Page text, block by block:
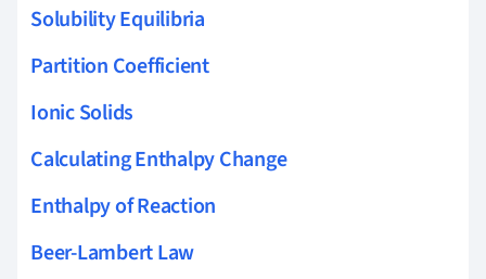
Solubility Equilibria
Partition Coefficient
Ionic Solids
Calculating Enthalpy Change
Enthalpy of Reaction
Beer-Lambert Law